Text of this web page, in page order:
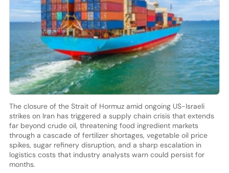
The closure of the Strait of Hormuz amid ongoing US-Israeli
strikes on Iran has triggered a supply chain crisis that extends
far beyond crude oil, threatening food ingredient markets
through a cascade of fertilizer shortages, vegetable oil price
spikes, sugar refinery disruption, and a sharp escalation in
logistics costs that industry analysts warn could persist for
months.